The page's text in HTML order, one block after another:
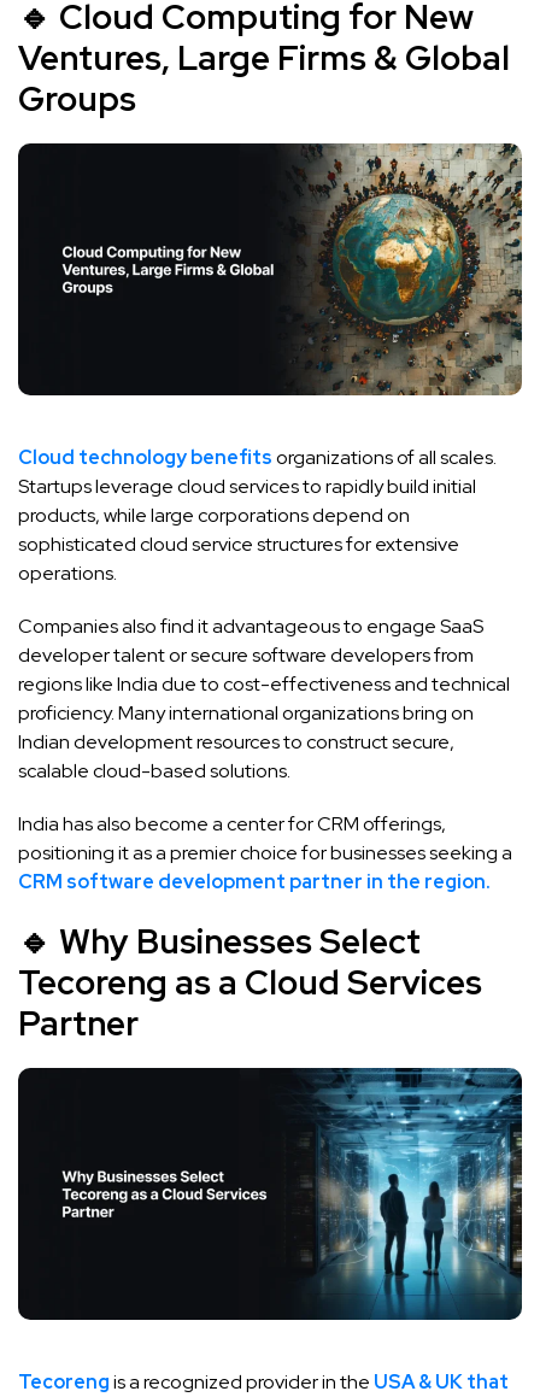
🔹 Cloud Computing for New
Ventures, Large Firms & Global
Groups
Cloud technology benefitsorganizations of all scales.
Startups leverage cloud services to rapidly build initial
products, while large corporations depend on
sophisticated cloud service structures for extensive
operations.
Companies also find it advantageous to engage SaaS
developer talent or secure software developers from
regions like India due to cost-effectiveness and technical
proficiency. Many international organizations bring on
Indian development resources to construct secure,
scalable cloud-based solutions.
India has also become a center for CRM offerings,
positioning it as a premier choice for businesses seeking a
CRM software development partner in the region.
🔹 Why Businesses Select
Tecoreng as a Cloud Services
Partner
Tecorengis a recognized provider in the USA & UK that